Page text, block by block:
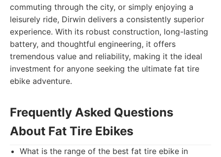
commuting through the city, or simply enjoying a
leisurely ride, Dirwin delivers a consistently superior
experience. With its robust construction, long-lasting
battery, and thoughtful engineering, it offers
tremendous value and reliability, making it the ideal
investment for anyone seeking the ultimate fat tire
ebike adventure.
Frequently Asked Questions
About Fat Tire Ebikes
What is the range of the best fat tire ebike in